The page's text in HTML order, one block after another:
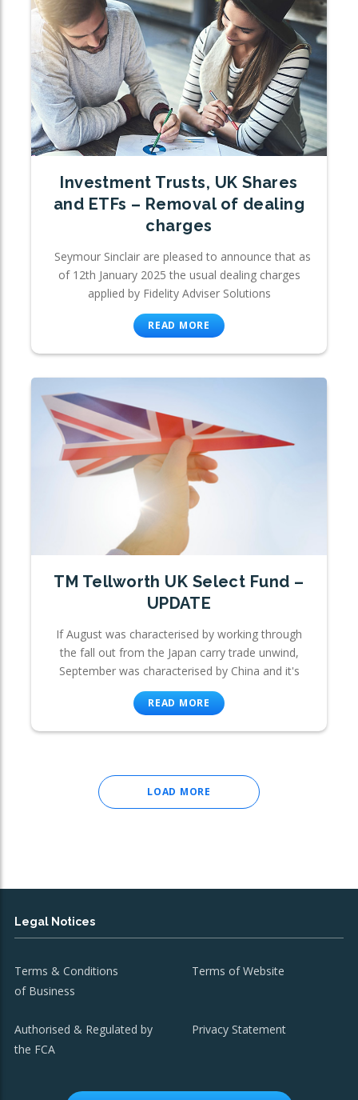
Investment Trusts, UK Shares
and ETFs – Removal of dealing
charges
Seymour Sinclair are pleased to announce that as
of 12th January 2025 the usual dealing charges
applied by Fidelity Adviser Solutions
READ MORE
TM Tellworth UK Select Fund –
UPDATE
If August was characterised by working through
the fall out from the Japan carry trade unwind,
September was characterised by China and it's
READ MORE
LOAD MORE
Legal Notices
Terms & Conditions
of Business
Terms of Website
Authorised & Regulated by
the FCA
Privacy Statement